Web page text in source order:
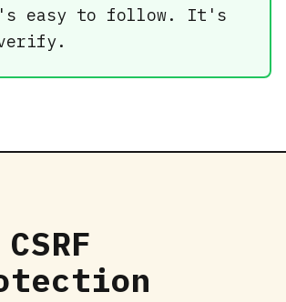
easy to follow. It's